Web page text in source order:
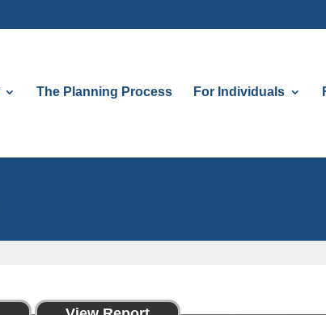
The Planning Process For Individuals